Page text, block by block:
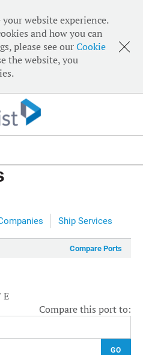
website experience.
and how you can
please see ourCookie
the website, you
Ship Services
Compare Ports
E
Compare this port to:
GO